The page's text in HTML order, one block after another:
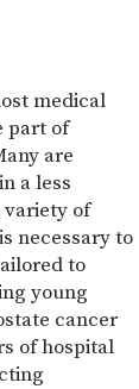
medical
part of
are
a less
variety of
necessary to
to
young
cancer
of hospital